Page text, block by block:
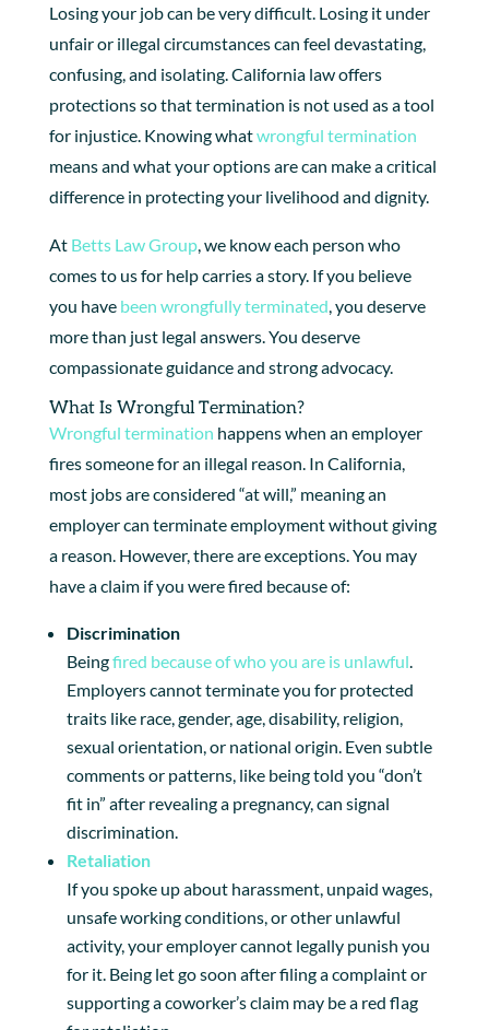
Losing your job can be very difficult. Losing it under
unfair or illegal circumstances can feel devastating,
confusing, and isolating. California law offers
protections so that termination is not used as a tool
for injustice. Knowing whatwrongful termination
means and what your options are can make a critical
difference in protecting your livelihood and dignity.
AtBetts Law Group, we know each person who
comes to us for help carries a story. If you believe
you have been wrongfully terminated , you deserve
more than just legal answers. You deserve
compassionate guidance and strong advocacy.
What Is Wrongful Termination?
Wrongful termination happens when an employer
fires someone for an illegal reason. In California,
most jobs are considered “at will,” meaning an
employer can terminate employment without giving
a reason. However, there are exceptions. You may
have a claim if you were fired because of:
Discrimination
Beingfired because of who you are is unlawful
Employers cannot terminate you for protected
traits like race, gender, age, disability, religion,
sexual orientation, or national origin. Even subtle
comments or patterns, like being told you “don’t
fit in” after revealing a pregnancy, can signal
discrimination.
Retaliation
If you spoke up about harassment, unpaid wages,
unsafe working conditions, or other unlawful
activity, your employer cannot legally punish you
for it. Being let go soon after filing a complaint or
supporting a coworker’s claim may be a red flag